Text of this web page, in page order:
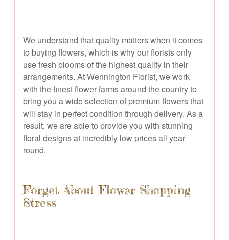
We understand that quality matters when it comes
to buying flowers, which is why our florists only
use fresh blooms of the highest quality in their
arrangements. At Wennington Florist, we work
with the finest flower farms around the country to
bring you a wide selection of premium flowers that
will stay in perfect condition through delivery. As a
result, we are able to provide you with stunning
floral designs at incredibly low prices all year
round.
Forget About Flower Shopping
Stress